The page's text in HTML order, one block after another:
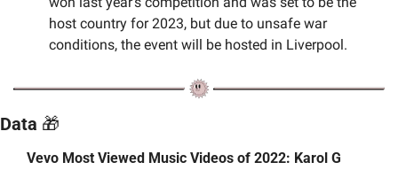
host country for 2023, but due to unsafe war
conditions, the event will be hosted in Liverpool.
Data 🎁